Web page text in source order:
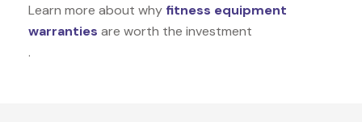
Learn more about why fitness equipment
warranties are worth the investment
.